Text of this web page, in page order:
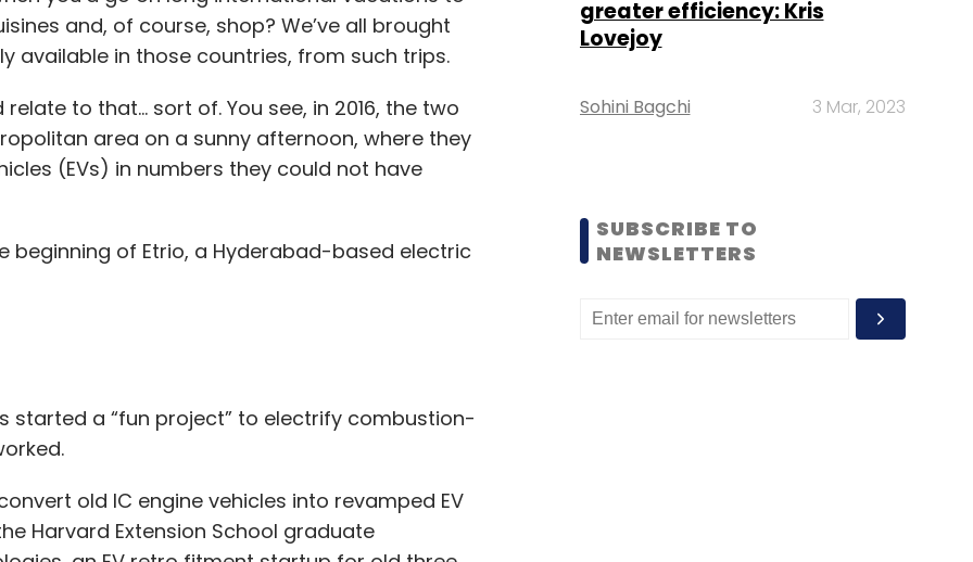
and, of course, shop? We’ve all brought
available in those countries, from such trips.
to that... sort of. You see, in 2016, the two
area on a sunny afternoon, where they
(EVs) in numbers they could not have
of Etrio, a Hyderabad-based electric
started a “fun project” to electrify combustion-
old IC engine vehicles into revamped EV
Harvard Extension School graduate
greater efficiency: Kris
Lovejoy
Sohini Bagchi 3 Mar, 2023
SUBSCRIBE TO
NEWSLETTERS